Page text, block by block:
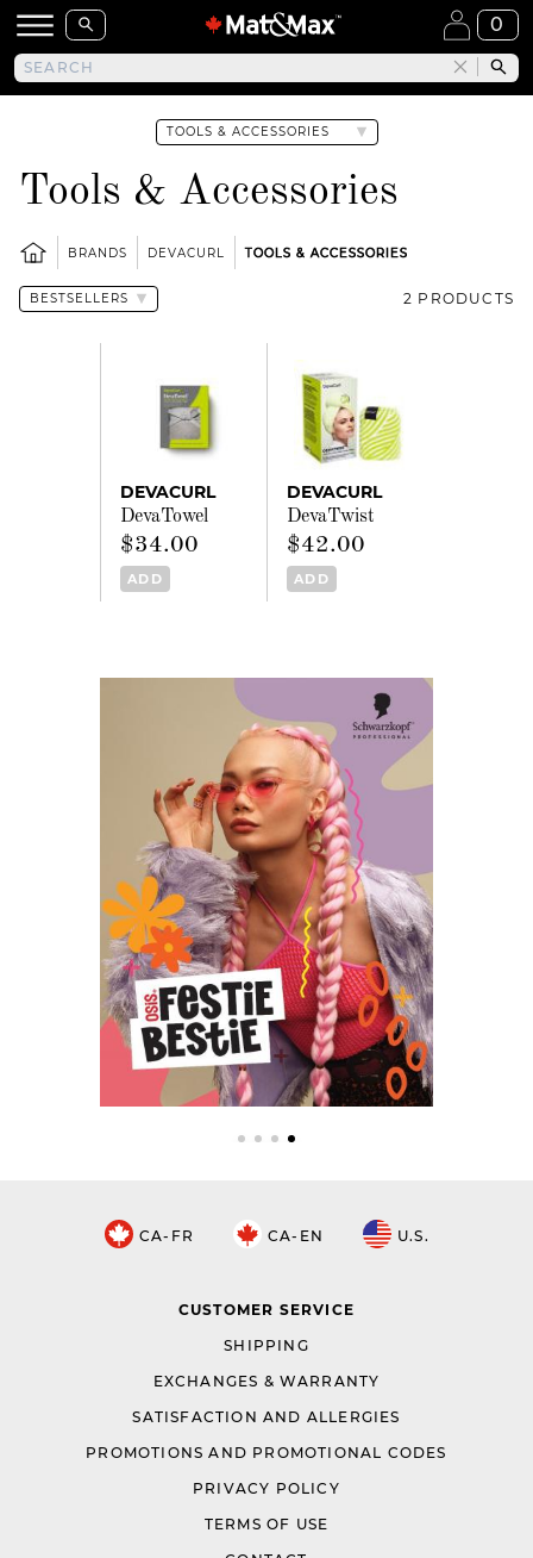
0
Tools & Accessories
BRANDS DEVACURL TOOLS & ACCESSORIES
2 PRODUCTS
DEVACURL
DevaTowel
$34.00
ADD
DEVACURL
DevaTwist
$42.00
ADD
CA-FR CA-EN U.S.
CUSTOMER SERVICE
SHIPPING
EXCHANGES & WARRANTY
SATISFACTION AND ALLERGIES
PROMOTIONS AND PROMOTIONAL CODES
PRIVACY POLICY
TERMS OF USE